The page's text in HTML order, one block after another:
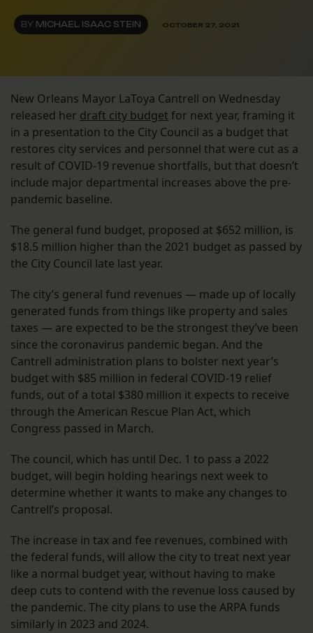
BY MICHAEL ISAAC STEIN OCTOBER 27, 2021
New Orleans Mayor LaToya Cantrell on Wednesday
released her draft city budget for next year, framing it
in a presentation to the City Council as a budget that
restores city services and personnel that were cut as a
result of COVID-19 revenue shortfalls, but that doesn’t
include major departmental increases above the pre-
pandemic baseline.
The general fund budget, proposed at $652 million, is
$18.5 million higher than the 2021 budget as passed by
the City Council late last year.
The city’s general fund revenues — made up of locally
generated funds from things like property and sales
taxes — are expected to be the strongest they’ve been
since the coronavirus pandemic began. And the
Cantrell administration plans to bolster next year’s
budget with $85 million in federal COVID-19 relief
funds, out of a total $380 million it expects to receive
through the American Rescue Plan Act, which
Congress passed in March.
The council, which has until Dec. 1 to pass a 2022
budget, will begin holding hearings next week to
determine whether it wants to make any changes to
Cantrell’s proposal.
The increase in tax and fee revenues, combined with
the federal funds, will allow the city to treat next year
like a normal budget year, without having to make
deep cuts to contend with the revenue loss caused by
the pandemic. The city plans to use the ARPA funds
similarly in 2023 and 2024.